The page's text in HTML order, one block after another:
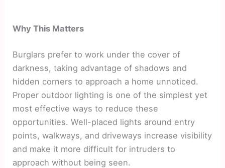
Why This Matters
Burglars prefer to work under the cover of
darkness, taking advantage of shadows and
hidden corners to approach a home unnoticed.
Proper outdoor lighting is one of the simplest yet
most effective ways to reduce these
opportunities. Well-placed lights around entry
points, walkways, and driveways increase visibility
and make it more difficult for intruders to
approach without being seen.